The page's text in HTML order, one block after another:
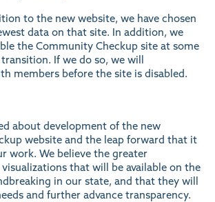
to the new website, we have chosen
data on that site. In addition, we
the Community Checkup site at some
If we do so, we will
members before the site is disabled.
about development of the new
website and the leap forward that it
work. We believe the greater
that will be available on the
in our state, and that they will
and further advance transparency.